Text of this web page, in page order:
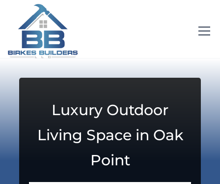
Luxury Outdoor
Living Space in Oak
Point